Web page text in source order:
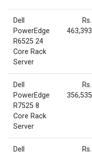
Dell
PowerEdge
R6525 24
Core Rack
Server
Rs.
Dell
PowerEdge
R7525 8
Core Rack
Server
Rs.
Dell Rs.